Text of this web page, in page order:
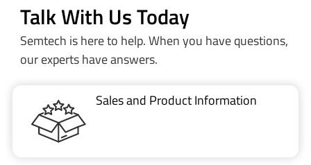
Talk With Us Today
Semtech is here to help. When you have questions,
our experts have answers.
Sales and Product Information